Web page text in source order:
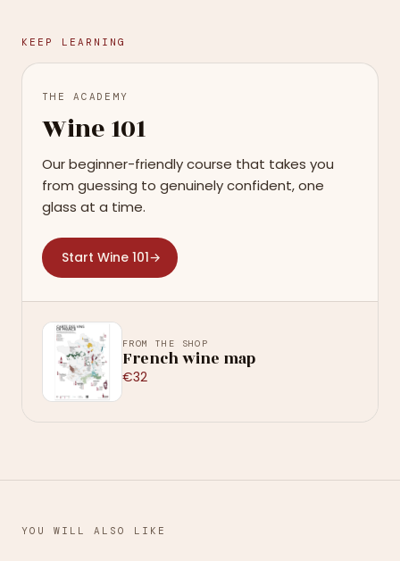
KEEP LEARNING
THE ACADEMY
Wine 101
Our beginner-friendly course that takes you
from guessing to genuinely confident, one
glass at a time.
Start Wine 101→
FROM THE SHOP
French wine map
€32
YOU WILL ALSO LIKE